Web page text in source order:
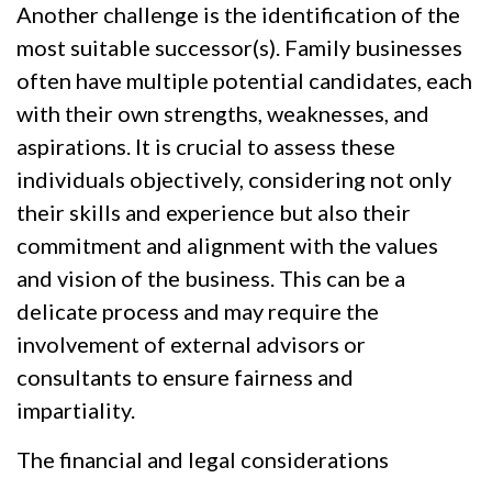
Another challenge is the identification of the
most suitable successor(s). Family businesses
often have multiple potential candidates, each
with their own strengths, weaknesses, and
aspirations. It is crucial to assess these
individuals objectively, considering not only
their skills and experience but also their
commitment and alignment with the values
and vision of the business. This can be a
delicate process and may require the
involvement of external advisors or
consultants to ensure fairness and
impartiality.
The financial and legal considerations